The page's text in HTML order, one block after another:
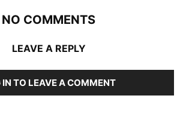
NO COMMENTS
LEAVE A REPLY
IN TO LEAVE A COMMENT